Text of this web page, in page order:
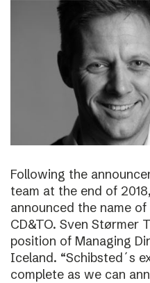
Following the
team at the end of
announced the name
CD&TO. Sven Størmer
position of Managing
Iceland. “Schibsted´s
complete as we can